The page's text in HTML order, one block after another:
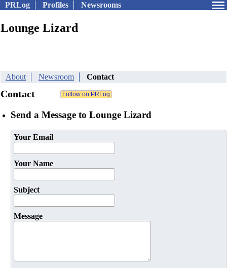
PRLog Profiles Newsrooms
Lounge Lizard
About Newsroom Contact
Contact
Send a Message to Lounge Lizard
Your Email
Your Name
Subject
Message